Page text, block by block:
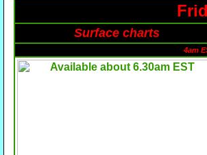
Surface charts
4am